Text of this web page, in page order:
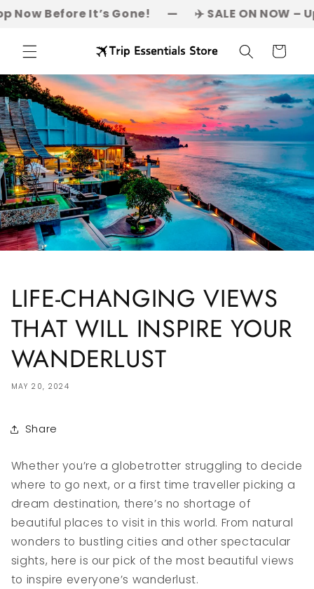
Skip to
content
It’s Gone! — ✈️ SALE ON NOW – Up to
Cart
LIFE-CHANGING VIEWS
THAT WILL INSPIRE YOUR
WANDERLUST
MAY 20, 2024
Share
Whether you’re a globetrotter struggling to decide
where to go next, or a first time traveller picking a
dream destination, there’s no shortage of
beautiful places to visit in this world. From natural
wonders to bustling cities and other spectacular
sights, here is our pick of the most beautiful views
to inspire everyone’s wanderlust.